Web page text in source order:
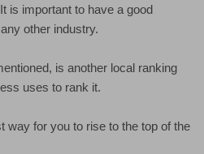
is important to have a good
other industry.
is another local ranking
uses to rank it.
way for you to rise to the top of the